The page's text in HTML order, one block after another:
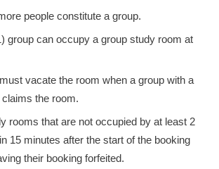
people constitute a group.
group can occupy a group study room at
vacate the room when a group with a
the room.
rooms that are not occupied by at least 2
15 minutes after the start of the booking
their booking forfeited.